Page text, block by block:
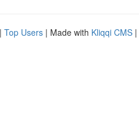
| Top Users | Made with Kliqqi CMS |